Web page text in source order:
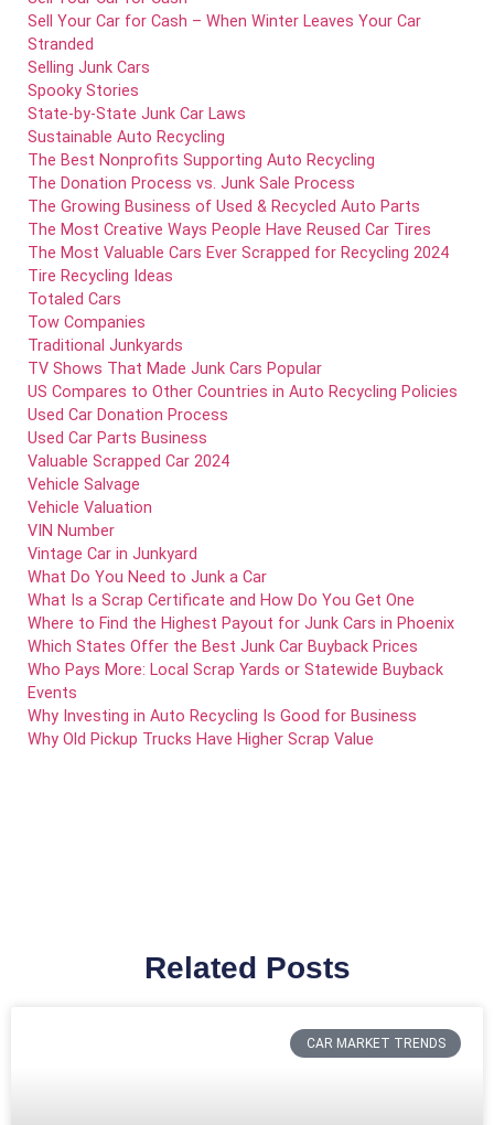
Sell Your Car for Cash – When Winter Leaves Your Car
Stranded
Selling Junk Cars
Spooky Stories
State-by-State Junk Car Laws
Sustainable Auto Recycling
The Best Nonprofits Supporting Auto Recycling
The Donation Process vs. Junk Sale Process
The Growing Business of Used & Recycled Auto Parts
The Most Creative Ways People Have Reused Car Tires
The Most Valuable Cars Ever Scrapped for Recycling 2024
Tire Recycling Ideas
Totaled Cars
Tow Companies
Traditional Junkyards
TV Shows That Made Junk Cars Popular
US Compares to Other Countries in Auto Recycling Policies
Used Car Donation Process
Used Car Parts Business
Valuable Scrapped Car 2024
Vehicle Salvage
Vehicle Valuation
VIN Number
Vintage Car in Junkyard
What Do You Need to Junk a Car
What Is a Scrap Certificate and How Do You Get One
Where to Find the Highest Payout for Junk Cars in Phoenix
Which States Offer the Best Junk Car Buyback Prices
Who Pays More: Local Scrap Yards or Statewide Buyback
Events
Why Investing in Auto Recycling Is Good for Business
Why Old Pickup Trucks Have Higher Scrap Value
Related Posts
CAR MARKET TRENDS